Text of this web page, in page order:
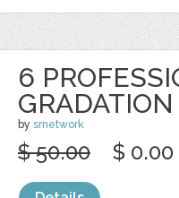
6
by srnetwork
$ 50.00 $ 0.00